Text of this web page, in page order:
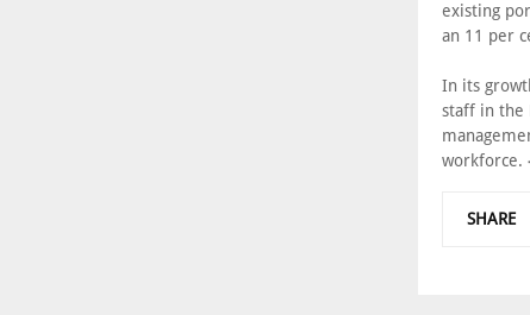
existing
an 11 per
In its
staff in the
workforce.
SHARE